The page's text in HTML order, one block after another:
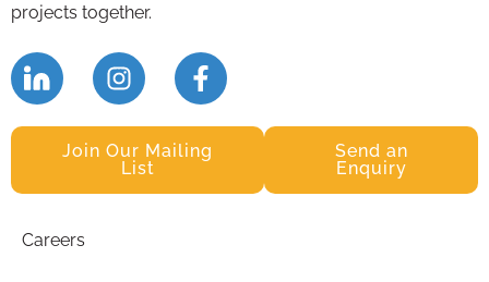
projects together.
Join Our Mailing
List
Send an
Enquiry
Careers